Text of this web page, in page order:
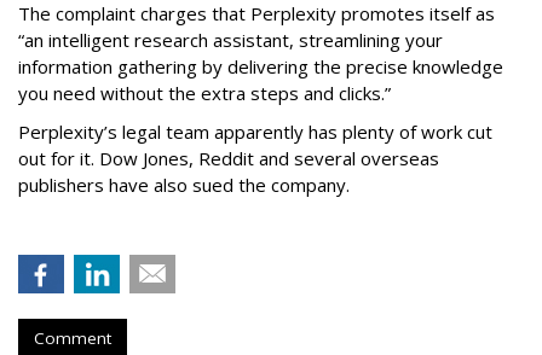
The complaint charges that Perplexity promotes itself as
“an intelligent research assistant, streamlining your
information gathering by delivering the precise knowledge
you need without the extra steps and clicks.”
Perplexity’s legal team apparently has plenty of work cut
out for it. Dow Jones, Reddit and several overseas
publishers have also sued the company.
Comment